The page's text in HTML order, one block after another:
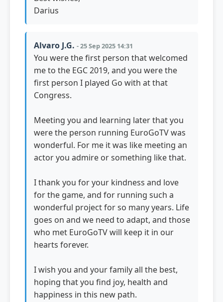
Darius
Alvaro J.G. - 25 Sep 2025 14:31
You were the first person that welcomed
me to the EGC 2019, and you were the
first person I played Go with at that
Congress.
Meeting you and learning later that you
were the person running EuroGoTV was
wonderful. For me it was like meeting an
actor you admire or something like that.
I thank you for your kindness and love
for the game, and for running such a
wonderful project for so many years. Life
goes on and we need to adapt, and those
who met EuroGoTV will keep it in our
hearts forever.
I wish you and your family all the best,
hoping that you find joy, health and
happiness in this new path.